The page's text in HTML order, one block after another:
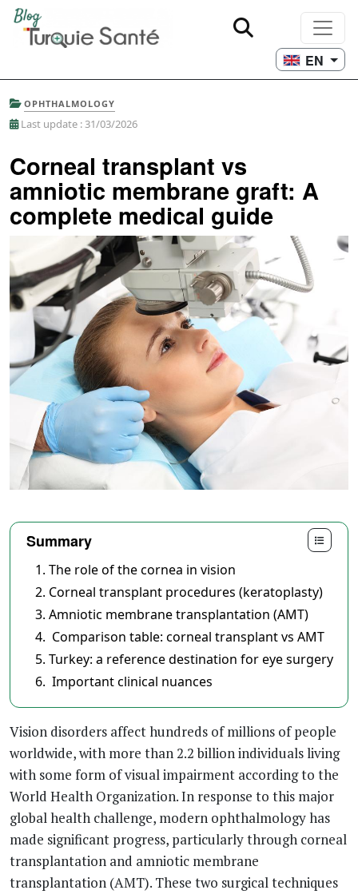
EN
OPHTHALMOLOGY
Last update : 31/03/2026
Corneal transplant vs
amniotic membrane graft: A
complete medical guide
Summary
The role of the cornea in vision
Corneal transplant procedures (keratoplasty)
Amniotic membrane transplantation (AMT)
Comparison table: corneal transplant vs AMT
Turkey: a reference destination for eye surgery
Important clinical nuances
Vision disorders affect hundreds of millions of people
worldwide, with more than 2.2 billion individuals living
with some form of visual impairment according to the
World Health Organization. In response to this major
global health challenge, modern ophthalmology has
made significant progress, particularly through corneal
transplantation and amniotic membrane
transplantation (AMT). These two surgical techniques